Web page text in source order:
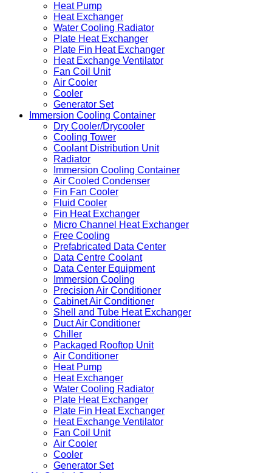
Heat Pump
Heat Exchanger
Water Cooling Radiator
Plate Heat Exchanger
Plate Fin Heat Exchanger
Heat Exchange Ventilator
Fan Coil Unit
Air Cooler
Cooler
Generator Set
Immersion Cooling Container
Dry Cooler/Drycooler
Cooling Tower
Coolant Distribution Unit
Radiator
Immersion Cooling Container
Air Cooled Condenser
Fin Fan Cooler
Fluid Cooler
Fin Heat Exchanger
Micro Channel Heat Exchanger
Free Cooling
Prefabricated Data Center
Data Centre Coolant
Data Center Equipment
Immersion Cooling
Precision Air Conditioner
Cabinet Air Conditioner
Shell and Tube Heat Exchanger
Duct Air Conditioner
Chiller
Packaged Rooftop Unit
Air Conditioner
Heat Pump
Heat Exchanger
Water Cooling Radiator
Plate Heat Exchanger
Plate Fin Heat Exchanger
Heat Exchange Ventilator
Fan Coil Unit
Air Cooler
Cooler
Generator Set